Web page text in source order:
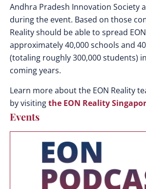
Andhra Pradesh Innovation Society
during the event. Based on those
Reality should be able to spread
approximately 40,000 schools and
(totaling roughly 300,000 students)
coming years.
Learn more about the EON Reality
by visitingthe EON Reality
Events